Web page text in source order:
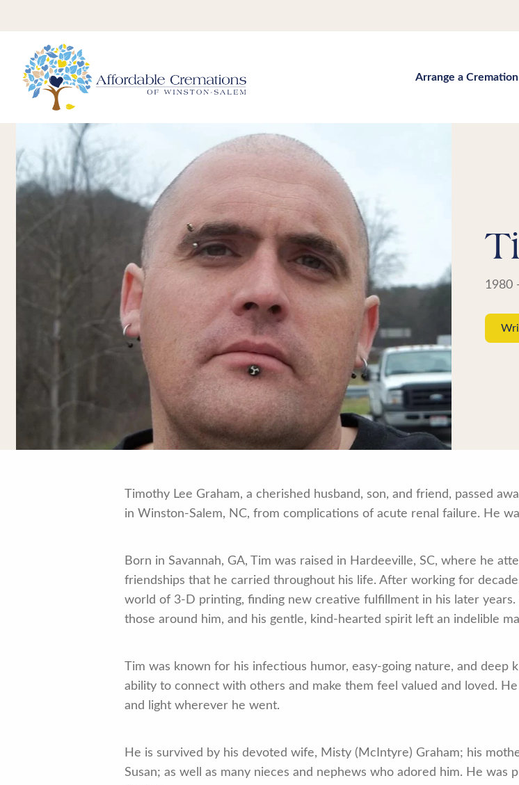
Arrange a Cremation
1980
Timothy Lee Graham, a cherished husband, son, and friend, passed
in Winston-Salem, NC, from complications of acute renal failure. He
Born in Savannah, GA, Tim was raised in Hardeeville, SC, where he
friendships that he carried throughout his life. After working for
world of 3-D printing, finding new creative fulfillment in his later
those around him, and his gentle, kind-hearted spirit left an indelible
Tim was known for his infectious humor, easy-going nature, and deep
ability to connect with others and make them feel valued and loved.
and light wherever he went.
He is survived by his devoted wife, Misty (McIntyre) Graham; his
Susan; as well as many nieces and nephews who adored him. He was